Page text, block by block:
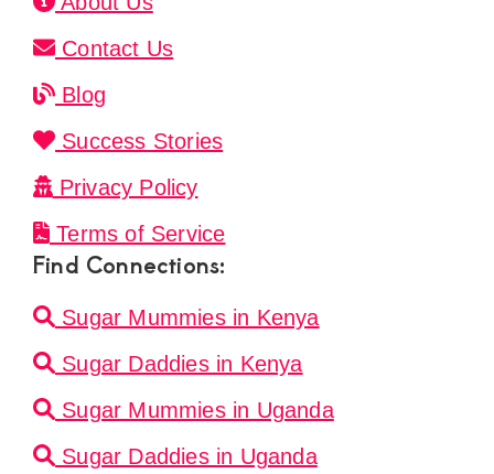
Contact Us
Blog
Success Stories
Privacy Policy
Terms of Service
Find Connections:
Sugar Mummies in Kenya
Sugar Daddies in Kenya
Sugar Mummies in Uganda
Sugar Daddies in Uganda